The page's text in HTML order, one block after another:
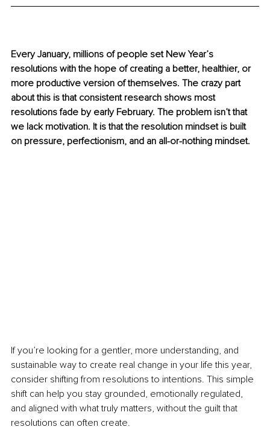
Every January, millions of people set New Year’s
resolutions with the hope of creating a better, healthier, or
more productive version of themselves. The crazy part
about this is that consistent research shows most
resolutions fade by early February. The problem isn’t that
we lack motivation. It is that the resolution mindset is built
on pressure, perfectionism, and an all-or-nothing mindset.
If you’re looking for a gentler, more understanding, and
sustainable way to create real change in your life this year,
consider shifting from resolutions to intentions. This simple
shift can help you stay grounded, emotionally regulated,
and aligned with what truly matters, without the guilt that
resolutions can often create.